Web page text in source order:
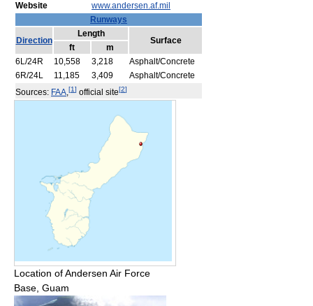
Website
www.andersen.af.mil
Runways
Direction
Length
Surface
ft
m
6L/24R
10,558 3,218
Asphalt/Concrete
6R/24L
11,185 3,409
Asphalt/Concrete
Sources: FAA,[1] official site[2]
Location of Andersen Air Force
Base, Guam